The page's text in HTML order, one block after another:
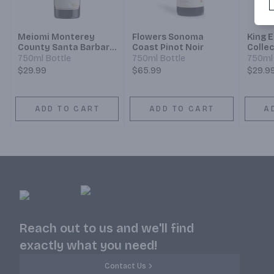
Meiomi Monterey
County Santa Barbara
County Sonoma
County Pinot Noir
750ml Bottle
$29.99
ADD TO CART
Flowers Sonoma
Coast Pinot Noir
750ml Bottle
$65.99
ADD TO CART
King
Reach out to us and we'll find
exactly what you need!
Contact Us